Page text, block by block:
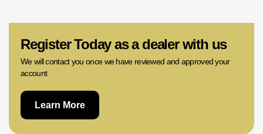
Register Today as a dealer with us
We will contact you once we have reviewed and approved your
account
Learn More